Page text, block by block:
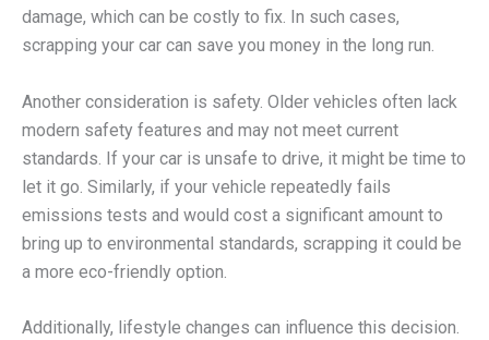
damage, which can be costly to fix. In such cases,
scrapping your car can save you money in the long run.
Another consideration is safety. Older vehicles often lack
modern safety features and may not meet current
standards. If your car is unsafe to drive, it might be time to
let it go. Similarly, if your vehicle repeatedly fails
emissions tests and would cost a significant amount to
bring up to environmental standards, scrapping it could be
a more eco-friendly option.
Additionally, lifestyle changes can influence this decision.